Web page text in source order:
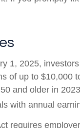
1, 2025,
of up to $10,000
and older in
with annual
requires